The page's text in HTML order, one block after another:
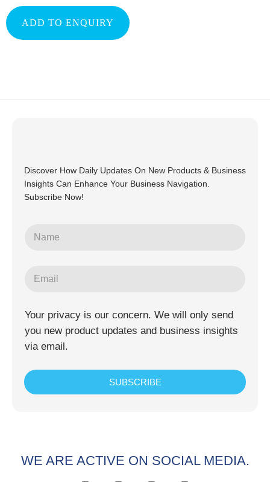
ADD TO ENQUIRY
Discover How Daily Updates On New Products & Business
Insights Can Enhance Your Business Navigation.
Subscribe Now!
Your privacy is our concern. We will only send
you new product updates and business insights
via email.
SUBSCRIBE
WE ARE ACTIVE ON SOCIAL MEDIA.